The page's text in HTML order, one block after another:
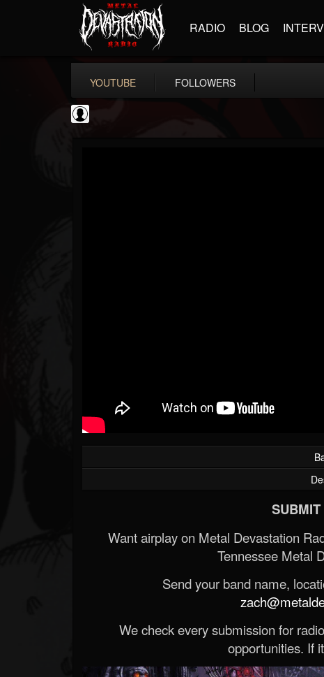
RADIO BLOG
YOUTUBE FOLLOWERS
Want airplay on Metal Devastation
Tennessee Metal
Send your band name,
We check every submission for
opportunities. If